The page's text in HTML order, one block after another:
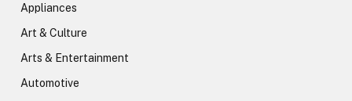
Appliances
Art & Culture
Arts & Entertainment
Automotive